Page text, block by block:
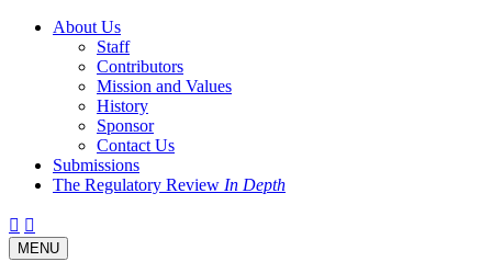
About Us
Staff
Contributors
Mission and Values
History
Sponsor
Contact Us
Submissions
The Regulatory Review In Depth
Twitter
Facebook
LinkedIn
Bluesky
Threads
Toggle
navigation
MENU